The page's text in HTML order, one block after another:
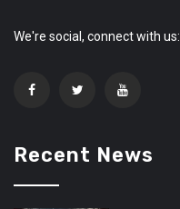
We're social, connect with us:
Recent News